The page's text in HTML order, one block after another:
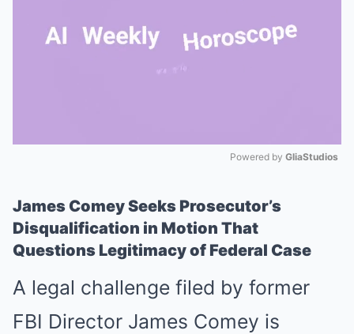
Powered by GliaStudios
James Comey Seeks Prosecutor’s
Disqualification in Motion That
Questions Legitimacy of Federal Case
A legal challenge filed by former
FBI Director James Comey is